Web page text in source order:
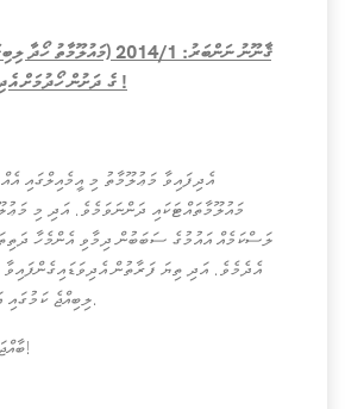
ޤާނޫނު ނަންބަރު: 2014/1
ގެ ދަށުން ހޯދުމަށް އެދިފައިވާ މައުލޫމާތާއި ގުޅޭ !
އެދިފައިވާ މަޢުލޫމާތު މި އީމެއިލްގައި
މައުލޫމާތައްޓަކައި ދަންނަވަމެވެ. އަދި މި
ލަސްކަމެއް އައުމުގެ ސަބަބުން ދިމާވި އެންމެހާ
އެދެމެވެ. އަދި ތިޔަ ފަރާތުން
ލިބިއްޖެ ކަމުގައި އަޅުގަނޑު ގަބޫލުކުރަމެވެ.
ބާއްޖަވެރި ފުވަހަކަކަށް އެދެން!